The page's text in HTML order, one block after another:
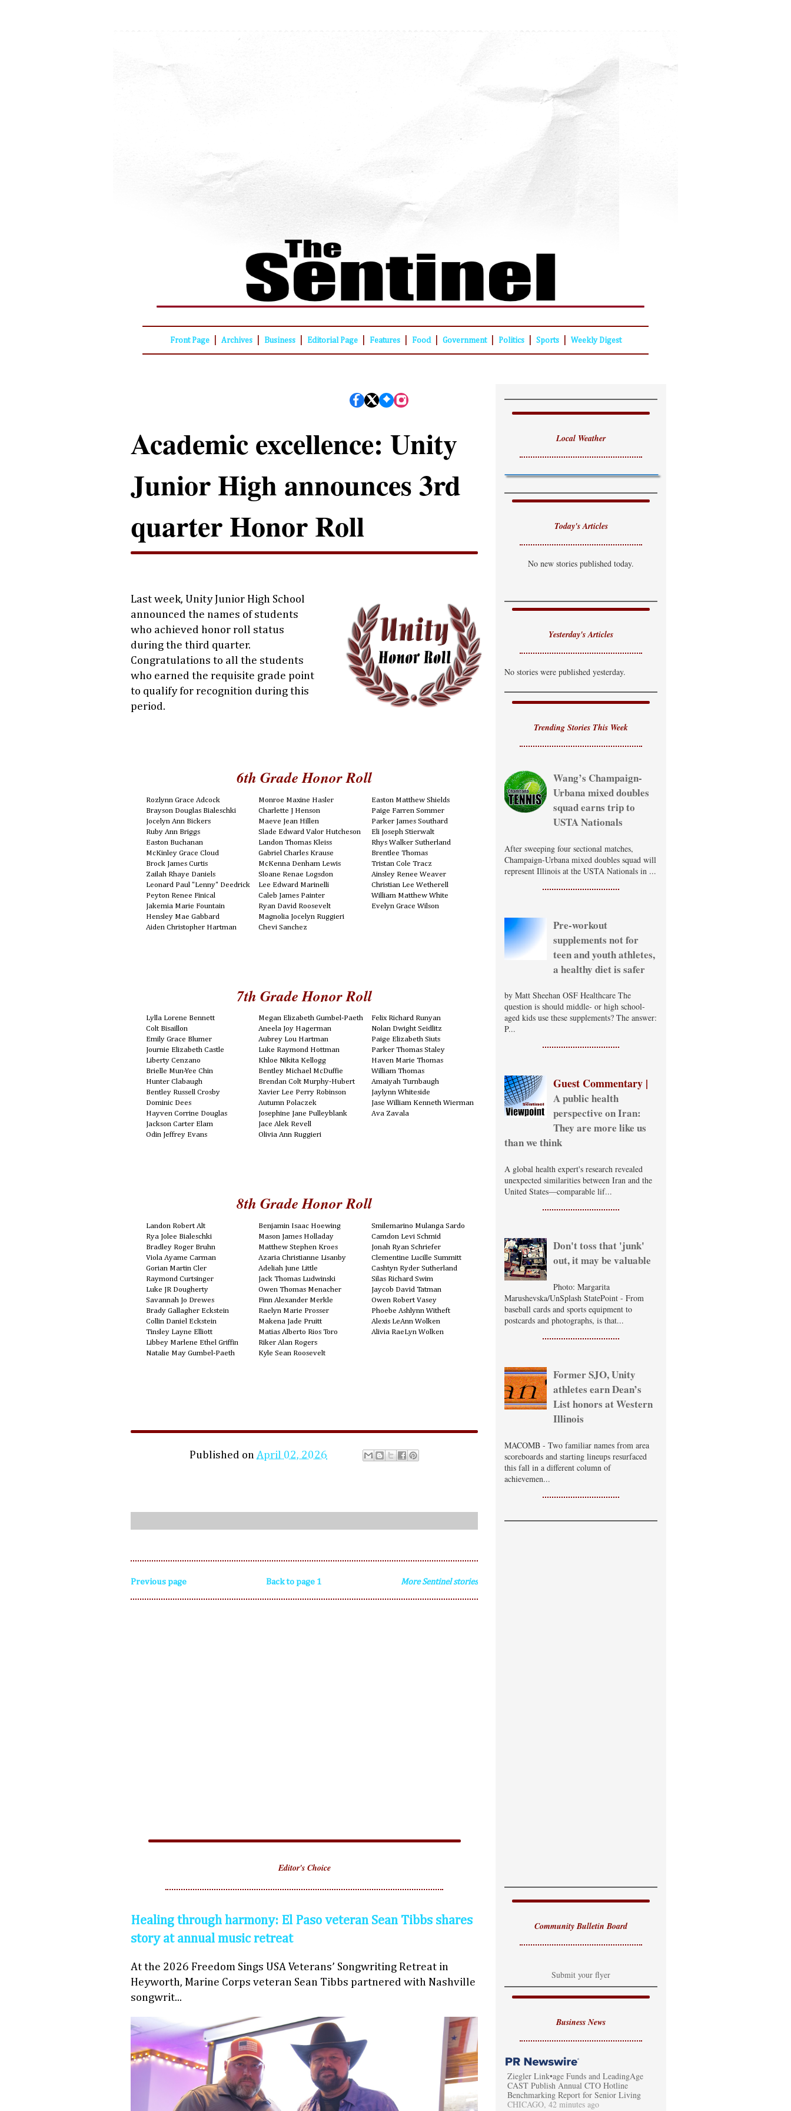
Front Page Archives Business Editorial Page Features Food Government Politics Sports Weekly Digest
Academic excellence: Unity
Junior High announces 3rd
quarter Honor Roll
Last week, Unity Junior High School
announced the names of students
who achieved honor roll status
during the third quarter.
Congratulations to all the students
who earned the requisite grade point
to qualify for recognition during this
period.
6th Grade Honor Roll
Rozlynn Grace Adcock
Brayson Douglas Bialeschki
Jocelyn Ann Bickers
Ruby Ann Briggs
Easton Buchanan
McKinley Grace Cloud
Brock James Curtis
Zailah Rhaye Daniels
Leonard Paul "Lenny" Deedrick
Peyton Renee Finical
Jakemia Marie Fountain
Hensley Mae Gabbard
Aiden Christopher Hartman
Monroe Maxine Hasler
Charlette J Henson
Maeve Jean Hillen
Slade Edward Valor Hutcheson
Landon Thomas Kleiss
Gabriel Charles Krause
McKenna Denham Lewis
Sloane Renae Logsdon
Lee Edward Marinelli
Caleb James Painter
Ryan David Roosevelt
Magnolia Jocelyn Ruggieri
Chevi Sanchez
Easton Matthew Shields
Paige Farren Sommer
Parker James Southard
Eli Joseph Stierwalt
Rhys Walker Sutherland
Brentlee Thomas
Tristan Cole Tracz
Ainsley Renee Weaver
Christian Lee Wetherell
William Matthew White
Evelyn Grace Wilson
7th Grade Honor Roll
Lylla Lorene Bennett
Colt Bisaillon
Emily Grace Blumer
Journie Elizabeth Castle
Liberty Cenzano
Brielle Mun-Yee Chin
Hunter Clabaugh
Bentley Russell Crosby
Dominic Dees
Hayven Corrine Douglas
Jackson Carter Elam
Odin Jeffrey Evans
Megan Elizabeth Gumbel-Paeth
Aneela Joy Hagerman
Aubrey Lou Hartman
Luke Raymond Hottman
Khloe Nikita Kellogg
Bentley Michael McDuffie
Brendan Colt Murphy-Hubert
Xavier Lee Perry Robinson
Autumn Polaczek
Josephine Jane Pulleyblank
Jace Alek Revell
Olivia Ann Ruggieri
Felix Richard Runyan
Nolan Dwight Seidlitz
Paige Elizabeth Siuts
Parker Thomas Staley
Haven Marie Thomas
William Thomas
Amaiyah Turnbaugh
Jaylynn Whiteside
Jase William Kenneth Wierman
Ava Zavala
8th Grade Honor Roll
Landon Robert Alt
Rya Jolee Bialeschki
Bradley Roger Bruhn
Viola Ayame Carman
Gorian Martin Cler
Raymond Curtsinger
Luke JR Dougherty
Savannah Jo Drewes
Brady Gallagher Eckstein
Collin Daniel Eckstein
Tinsley Layne Elliott
Libbey Marlene Ethel Griffin
Natalie May Gumbel-Paeth
Benjamin Isaac Hoewing
Mason James Holladay
Matthew Stephen Kroes
Azaria Christianne Lisanby
Adeliah June Little
Jack Thomas Ludwinski
Owen Thomas Menacher
Finn Alexander Merkle
Raelyn Marie Prosser
Makena Jade Pruitt
Matias Alberto Rios Toro
Riker Alan Rogers
Kyle Sean Roosevelt
Smilemarino Mulanga Sardo
Camdon Levi Schmid
Jonah Ryan Schriefer
Clementine Lucille Summitt
Cashtyn Ryder Sutherland
Silas Richard Swim
Jaycob David Tatman
Owen Robert Vasey
Phoebe Ashlynn Witheft
Alexis LeAnn Wolken
Alivia RaeLyn Wolken
Published on April 02, 2026
Previous page Back to page 1 More Sentinel stories
Editor's Choice
Healing through harmony: El Paso veteran Sean Tibbs shares
story at annual music retreat
At the 2026 Freedom Sings USA Veterans’ Songwriting Retreat in
Heyworth, Marine Corps veteran Sean Tibbs partnered with Nashville
songwrit...
Local Weather
Today's Articles
No new stories published today.
Yesterday's Articles
No stories were published yesterday.
Trending Stories This Week
Wang’s Champaign-
Urbana mixed doubles
squad earns trip to
USTA Nationals
After sweeping four sectional matches,
Champaign-Urbana mixed doubles squad will
represent Illinois at the USTA Nationals in ...
Pre-workout
supplements not for
teen and youth athletes,
a healthy diet is safer
by Matt Sheehan OSF Healthcare The
question is should middle- or high school-
aged kids use these supplements? The answer:
P...
Guest Commentary |
A public health
perspective on Iran:
They are more like us
than we think
A global health expert's research revealed
unexpected similarities between Iran and the
United States—comparable lif...
Don't toss that 'junk'
out, it may be valuable
Photo: Margarita
Marushevska/UnSplash StatePoint - From
baseball cards and sports equipment to
postcards and photographs, is that...
Former SJO, Unity
athletes earn Dean’s
List honors at Western
Illinois
MACOMB - Two familiar names from area
scoreboards and starting lineups resurfaced
this fall in a different column of
achievemen...
Community Bulletin Board
Submit your flyer
Business News
Ziegler Link•age Funds and LeadingAge
CAST Publish Annual CTO Hotline
Benchmarking Report for Senior Living
CHICAGO, 42 minutes ago